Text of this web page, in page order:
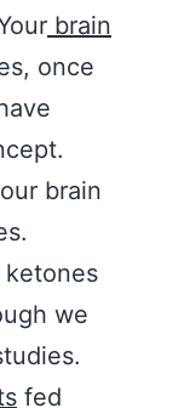
brain
once
brain
we
fed